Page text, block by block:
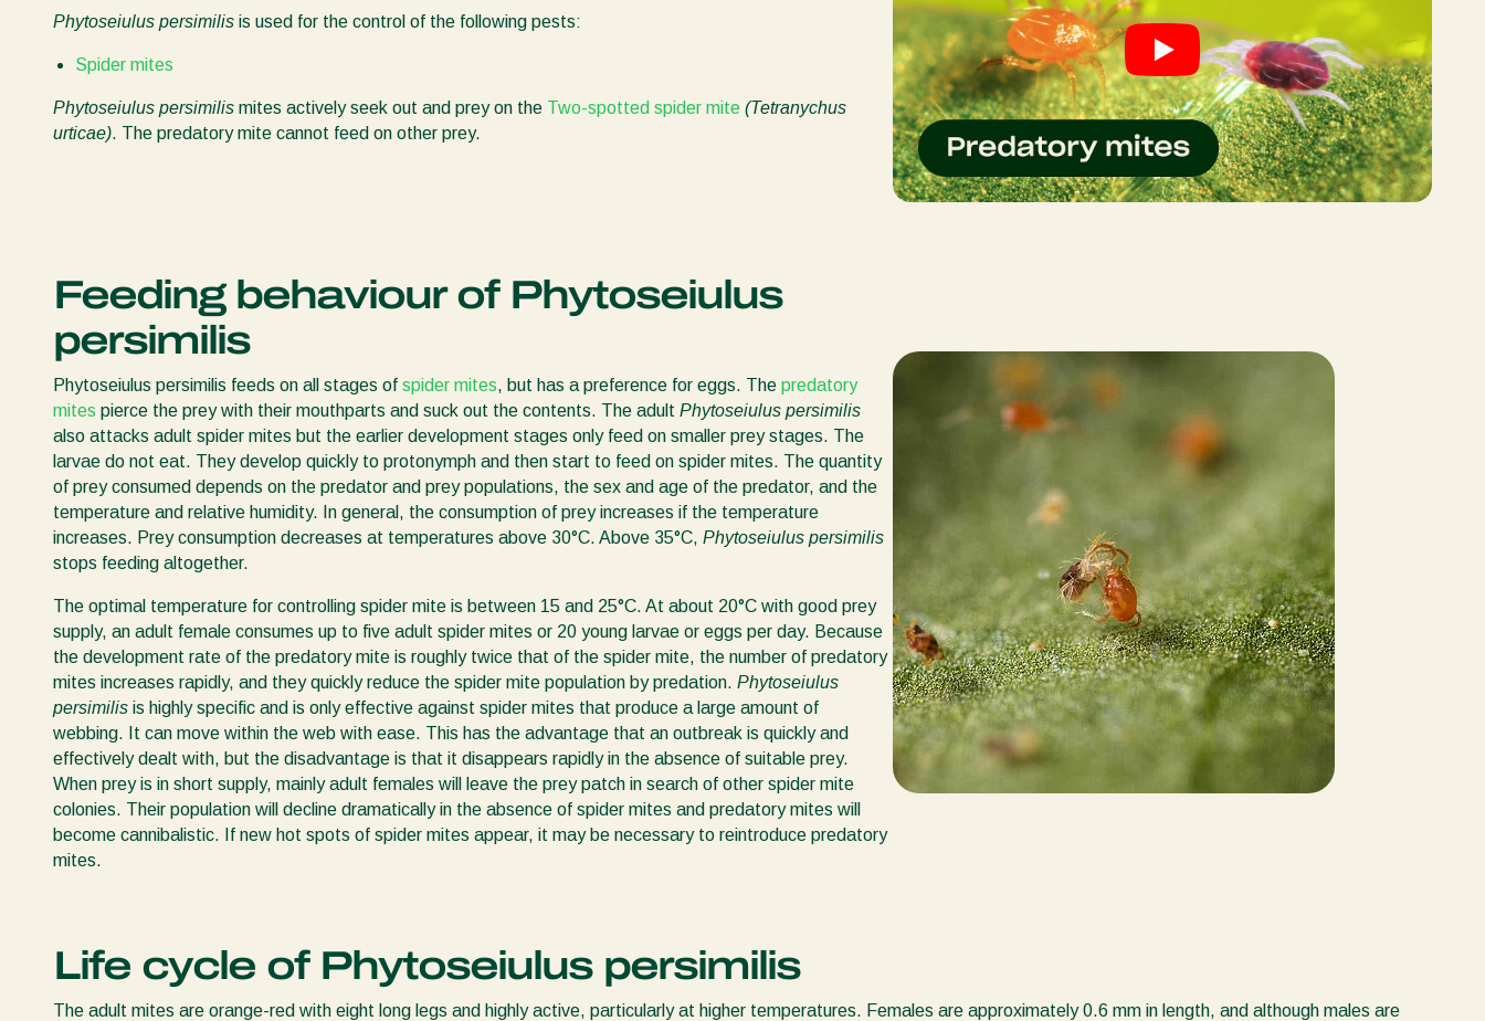
Mexico
Netherlands
Paraguay
Poland
Portugal
Russia
United Kingdom
Phytoseiulus persimilis is used for the control of the following pests:
Spider mites
Phytoseiulus persimilis mites actively seek out and prey on the Two-spotted spider mite (Tetranychus
urticae). The predatory mite cannot feed on other prey.
Feeding behaviour of Phytoseiulus
persimilis
Phytoseiulus persimilis feeds on all stages of spider mites, but has a preference for eggs. The predatory
mites pierce the prey with their mouthparts and suck out the contents. The adult Phytoseiulus persimilis
also attacks adult spider mites but the earlier development stages only feed on smaller prey stages. The
larvae do not eat. They develop quickly to protonymph and then start to feed on spider mites. The quantity
of prey consumed depends on the predator and prey populations, the sex and age of the predator, and the
temperature and relative humidity. In general, the consumption of prey increases if the temperature
increases. Prey consumption decreases at temperatures above 30°C. Above 35°C, Phytoseiulus persimilis
stops feeding altogether.
The optimal temperature for controlling spider mite is between 15 and 25°C. At about 20°C with good prey
supply, an adult female consumes up to five adult spider mites or 20 young larvae or eggs per day. Because
the development rate of the predatory mite is roughly twice that of the spider mite, the number of predatory
mites increases rapidly, and they quickly reduce the spider mite population by predation. Phytoseiulus
persimilis is highly specific and is only effective against spider mites that produce a large amount of
webbing. It can move within the web with ease. This has the advantage that an outbreak is quickly and
effectively dealt with, but the disadvantage is that it disappears rapidly in the absence of suitable prey.
When prey is in short supply, mainly adult females will leave the prey patch in search of other spider mite
colonies. Their population will decline dramatically in the absence of spider mites and predatory mites will
become cannibalistic. If new hot spots of spider mites appear, it may be necessary to reintroduce predatory
mites.
Life cycle of Phytoseiulus persimilis
The adult mites are orange-red with eight long legs and highly active, particularly at higher temperatures. Females are approximately 0.6 mm in length, and although males are